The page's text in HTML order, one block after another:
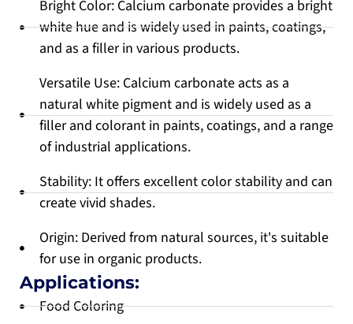
Bright Color: Calcium carbonate provides a bright
white hue and is widely used in paints, coatings,
and as a filler in various products.
Versatile Use: Calcium carbonate acts as a
natural white pigment and is widely used as a
filler and colorant in paints, coatings, and a range
of industrial applications.
Stability: It offers excellent color stability and can
create vivid shades.
Origin: Derived from natural sources, it's suitable
for use in organic products.
Applications:
Food Coloring